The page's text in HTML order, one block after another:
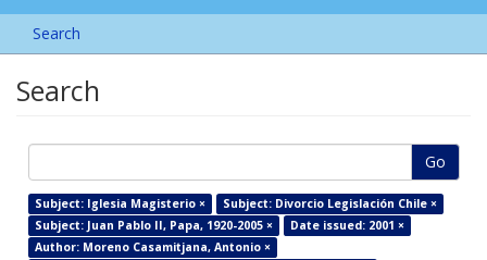
Search
Search
Go
Subject: Iglesia Magisterio ×
Subject: Divorcio Legislación Chile ×
Subject: Juan Pablo II, Papa, 1920-2005 ×
Date issued: 2001 ×
Author: Moreno Casamitjana, Antonio ×